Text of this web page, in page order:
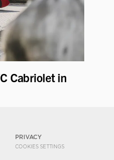
Cabriolet in
PRIVACY
COOKIES SETTINGS